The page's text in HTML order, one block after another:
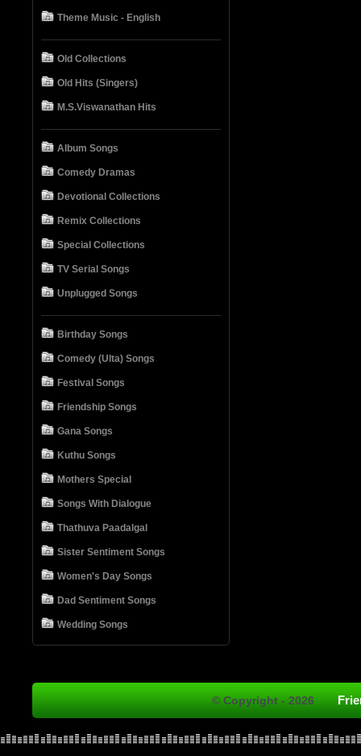
Theme Music - English
Old Collections
Old Hits (Singers)
M.S.Viswanathan Hits
Album Songs
Comedy Dramas
Devotional Collections
Remix Collections
Special Collections
TV Serial Songs
Unplugged Songs
Birthday Songs
Comedy (Ulta) Songs
Festival Songs
Friendship Songs
Gana Songs
Kuthu Songs
Mothers Special
Songs With Dialogue
Thathuva Paadalgal
Sister Sentiment Songs
Women's Day Songs
Dad Sentiment Songs
Wedding Songs
© Copyright - 2026